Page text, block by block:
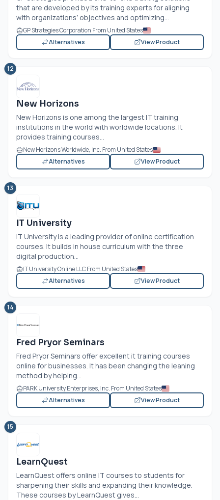
that are developed by its training experts for aligning
with organizations’ objectives and optimizing...
GP Strategies Corporation From United States
Alternatives
View Product
12
New Horizons
New Horizons is one among the largest IT training
institutions in the world with worldwide locations. It
provides training courses...
New Horizons Worldwide, Inc. From United States
Alternatives
View Product
13
IT University
IT University is a leading provider of online certification
courses. It builds in house curriculum with the three
digital production...
IT University Online LLC From United States
Alternatives
View Product
14
Fred Pryor Seminars
Fred Pryor Seminars offer excellent it training courses
online for businesses. It has been changing the leaning
method by helping...
PARK University Enterprises, Inc. From United States
Alternatives
View Product
15
LearnQuest
LearnQuest offers online IT courses to students for
sharpening their skills and expanding their knowledge.
These courses by LearnQuest gives...